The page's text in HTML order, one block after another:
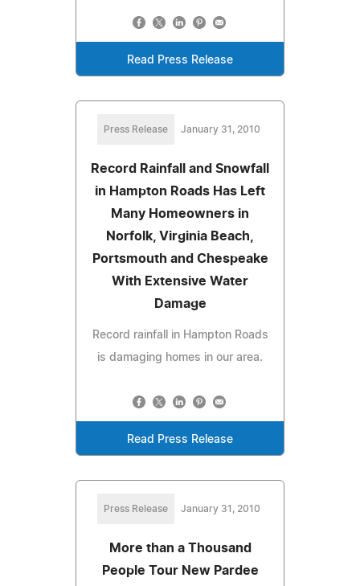
Read Press Release
Press Release January 31, 2010
Record Rainfall and Snowfall
in Hampton Roads Has Left
Many Homeowners in
Norfolk, Virginia Beach,
Portsmouth and Chespeake
With Extensive Water
Damage
Record rainfall in Hampton Roads
is damaging homes in our area.
Read Press Release
Press Release January 31, 2010
More than a Thousand
People Tour New Pardee